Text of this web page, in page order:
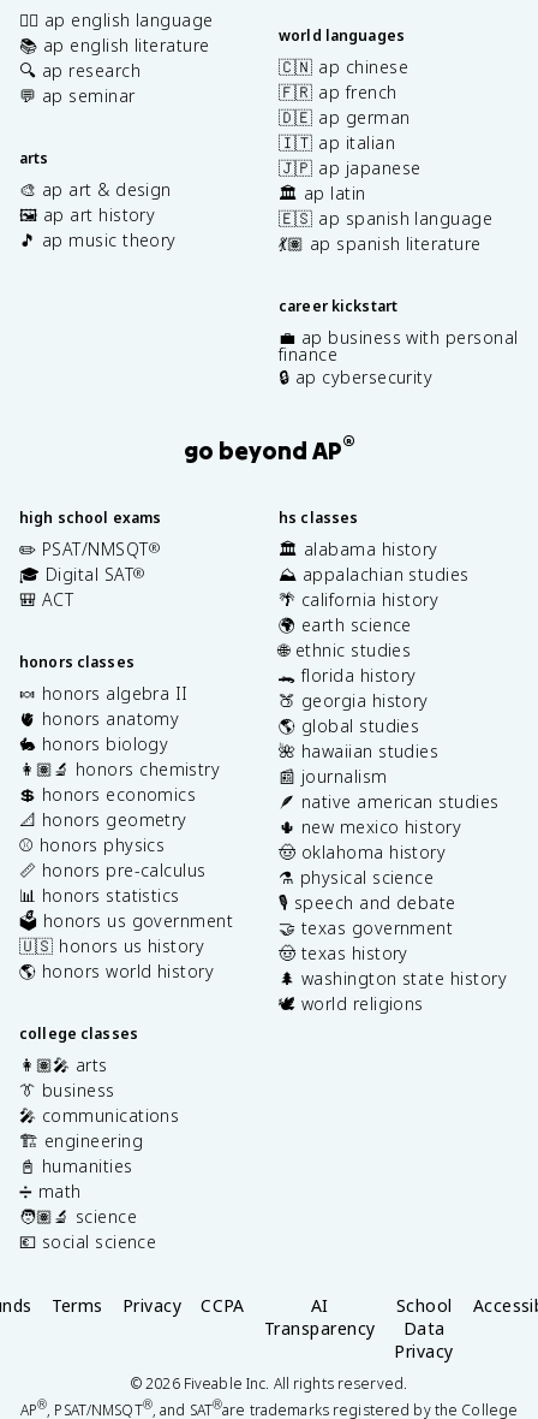
✍🏽 ap english language
📚 ap english literature
🔍 ap research
💬 ap seminar
arts
🎨 ap art & design
🖼️ ap art history
🎵 ap music theory
world languages
🇨🇳 ap chinese
🇫🇷 ap french
🇩🇪 ap german
🇮🇹 ap italian
🇯🇵 ap japanese
🏛️ ap latin
🇪🇸 ap spanish language
💃🏽 ap spanish literature
career kickstart
💼 ap business with personal
finance
🔒 ap cybersecurity
go beyond AP®
high school exams
✏️ PSAT/NMSQT®
🎓 Digital SAT®
🎒 ACT
honors classes
🍬 honors algebra II
🫀 honors anatomy
🐇 honors biology
👩🏽‍🔬 honors chemistry
💲 honors economics
📐 honors geometry
⚾️ honors physics
📏 honors pre-calculus
📊 honors statistics
🗳️ honors us government
🇺🇸 honors us history
🌎 honors world history
college classes
👩🏽‍🎤 arts
👔 business
🎤 communications
🏗️ engineering
📓 humanities
➗ math
🧑🏽‍🔬 science
💶 social science
hs classes
🏛️ alabama history
⛰️ appalachian studies
🌴 california history
🌍 earth science
🌐 ethnic studies
🐊 florida history
🍑 georgia history
🌎 global studies
🌺 hawaiian studies
📰 journalism
🪶 native american studies
🌵 new mexico history
🤠 oklahoma history
⚗️ physical science
🎙️ speech and debate
🤝 texas government
🤠 texas history
🌲 washington state history
🕊️ world religions
Terms Privacy CCPA
AI
Transparency
School
Data
Privacy
©2026Fiveable Inc. All rights reserved.
AP®, PSAT/NMSQT®, and SAT®are trademarks registered by the College